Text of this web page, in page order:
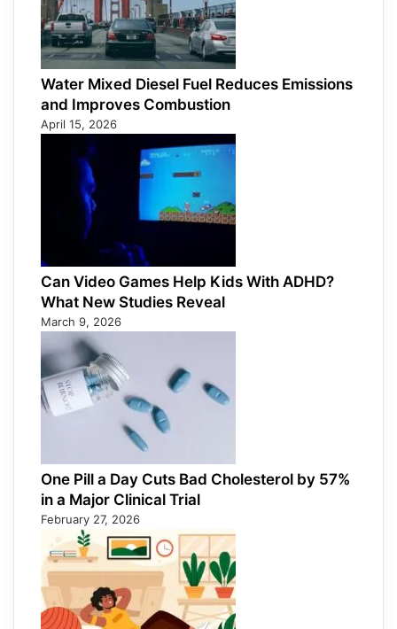
Water Mixed Diesel Fuel Reduces Emissions
and Improves Combustion
April 15, 2026
Can Video Games Help Kids With ADHD?
What New Studies Reveal
March 9, 2026
One Pill a Day Cuts Bad Cholesterol by 57%
in a Major Clinical Trial
February 27, 2026